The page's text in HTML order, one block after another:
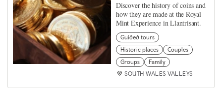
Discover the history of coins and
how they are made at the Royal
Mint Experience in Llantrisant.
Guided tours
Historic places
Couples
Groups
Family
SOUTH WALES VALLEYS